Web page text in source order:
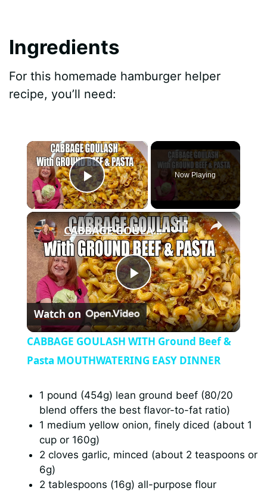
Ingredients
For this homemade hamburger helper
recipe, you’ll need:
×
Play Video
Now Playing
×
P
l
a
y
V
CABBAGE GOULASH WITH Ground Beef & Pasta MOUTHWATERING EASY DINNER
Watch on
CABBAGE GOULASH WITH Ground Beef &
Pasta MOUTHWATERING EASY DINNER
1 pound (454g) lean ground beef (80/20
blend offers the best flavor-to-fat ratio)
1 medium yellow onion, finely diced (about 1
cup or 160g)
2 cloves garlic, minced (about 2 teaspoons or
6g)
2 tablespoons (16g) all-purpose flour